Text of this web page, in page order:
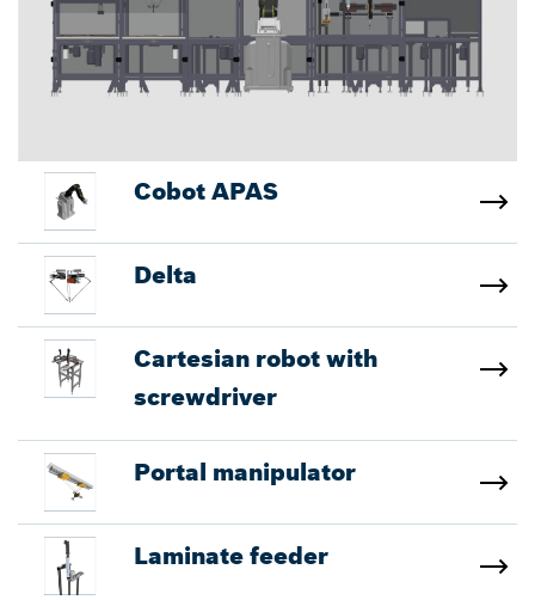
Cobot APAS
Delta
Cartesian robot with
screwdriver
Portal manipulator
Laminate feeder